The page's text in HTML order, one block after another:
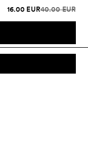
16.00 EUR40.00 EUR